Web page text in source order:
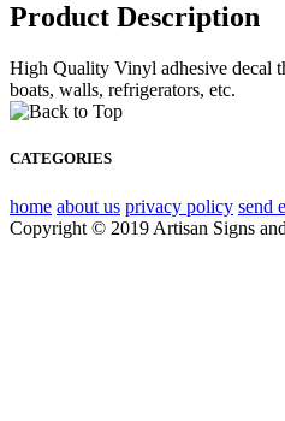
Product Description
High Quality Vinyl adhesive decal
boats, walls, refrigerators, etc.
CATEGORIES
home about us privacy policy send
Copyright © 2019 Artisan Signs